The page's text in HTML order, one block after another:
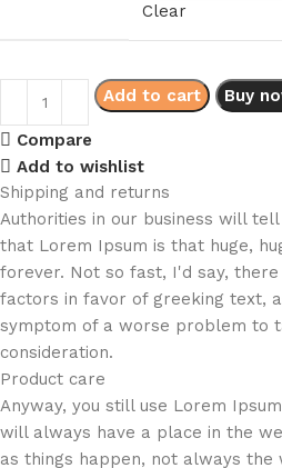
Clear
Add to cart Buy
Compare
Add to wishlist
Shipping and returns
Authorities in our business will
that Lorem Ipsum is that huge,
forever. Not so fast, I'd say,
factors in favor of greeking text,
symptom of a worse problem to
consideration.
Product care
Anyway, you still use Lorem
will always have a place in the
as things happen, not always the